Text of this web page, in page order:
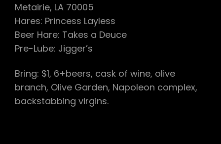
Metairie, LA 70005
Hares: Princess Layless
Beer Hare: Takes a Deuce
Pre-Lube: Jigger’s
Bring: $1, 6+beers, cask of wine, olive
branch, Olive Garden, Napoleon complex,
backstabbing virgins.